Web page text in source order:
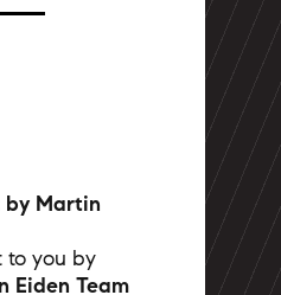
by Martin
to you by
Eiden Team